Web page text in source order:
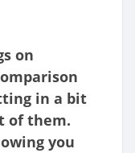
on
in a bit
of them.
you